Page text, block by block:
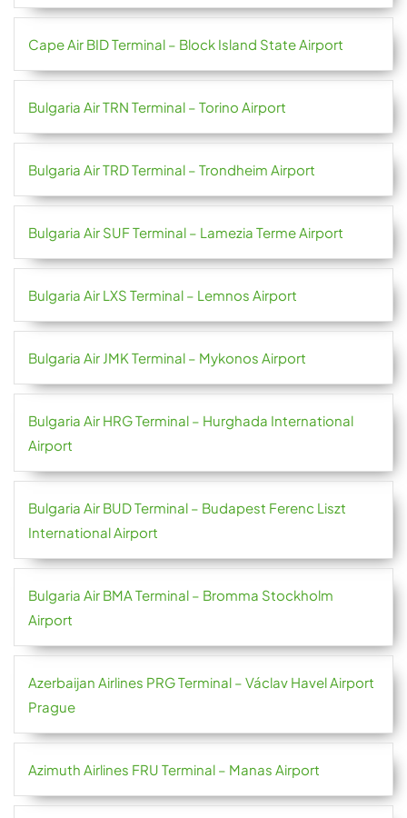
Cape Air BID Terminal – Block Island State Airport
Bulgaria Air TRN Terminal – Torino Airport
Bulgaria Air TRD Terminal – Trondheim Airport
Bulgaria Air SUF Terminal – Lamezia Terme Airport
Bulgaria Air LXS Terminal – Lemnos Airport
Bulgaria Air JMK Terminal – Mykonos Airport
Bulgaria Air HRG Terminal – Hurghada International
Airport
Bulgaria Air BUD Terminal – Budapest Ferenc Liszt
International Airport
Bulgaria Air BMA Terminal – Bromma Stockholm
Airport
Azerbaijan Airlines PRG Terminal – Václav Havel Airport
Prague
Azimuth Airlines FRU Terminal – Manas Airport